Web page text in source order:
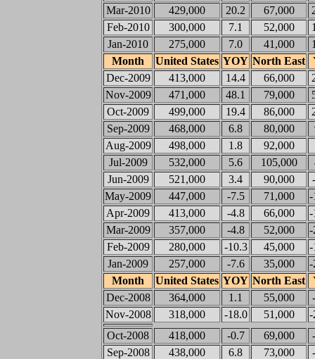
Mar-2010
429,000 20.2 67,000
Feb-2010
300,000 7.1 52,000
Jan-2010
275,000 7.0 41,000
Month
United States YOY North East
Dec-2009
413,000 14.4 66,000
Nov-2009
471,000 48.1 79,000
Oct-2009
499,000 19.4 86,000
Sep-2009
468,000 6.8 80,000
Aug-2009
498,000 1.8 92,000
Jul-2009
532,000 5.6 105,000
Jun-2009
521,000 3.4 90,000
May-2009
447,000 -7.5 71,000
-
Apr-2009
413,000 -4.8 66,000
-
Mar-2009
357,000 -4.8 52,000
-
Feb-2009
280,000 -10.3 45,000
-
Jan-2009
257,000 -7.6 35,000
-
Month
United States YOY North East
Dec-2008
364,000 1.1 55,000
Nov-2008
318,000 -18.0 51,000
-
Oct-2008
418,000 -0.7 69,000
Sep-2008
438,000 6.8 73,000